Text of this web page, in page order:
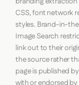
CSS, font network
styles. Brand-in-
Image Search
link out to their
the source rather
page is published by
with or endorsed